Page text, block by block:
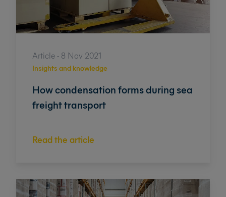
Article - 8 Nov 2021
How condensation forms during sea
freight transport
Read the article
Insights and knowledge